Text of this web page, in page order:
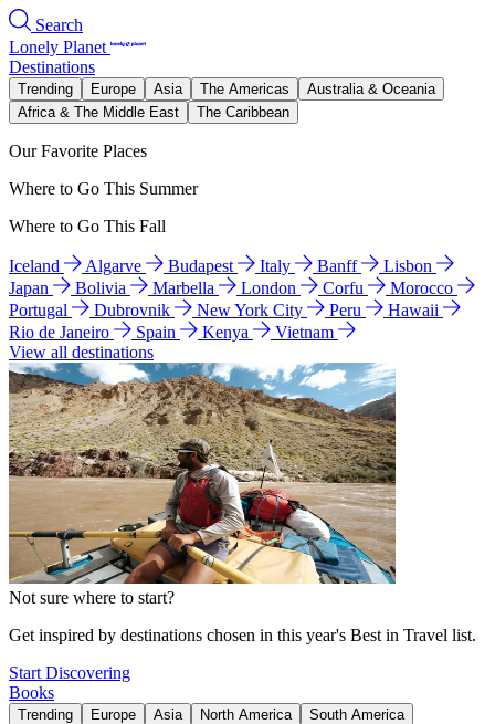
Search
Lonely Planet
Destinations
Trending Europe Asia The Americas
Australia & Oceania
Africa & The Middle East
The Caribbean
Our Favorite Places
Where to Go This Summer
Where to Go This Fall
Iceland Algarve Budapest Italy Banff
Lisbon
Japan
Bolivia Marbella London Corfu
Morocco
Portugal
Dubrovnik New York City Peru
Hawaii
Rio de Janeiro
Spain Kenya
Vietnam
View all destinations
Not sure where to start?
Get inspired by destinations chosen in this year's Best in Travel list.
Start Discovering
Books
Trending Europe Asia North America
South America